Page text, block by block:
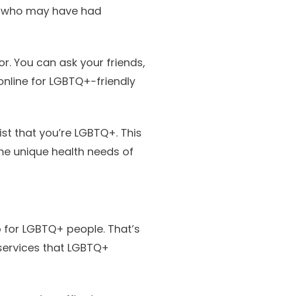
may have had
You can ask your friends,
for LGBTQ+-friendly
that you’re LGBTQ+. This
unique health needs of
LGBTQ+ people. That’s
that LGBTQ+